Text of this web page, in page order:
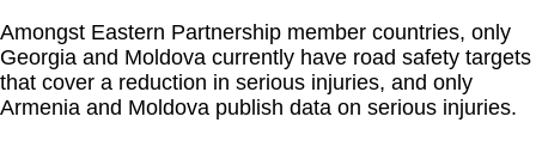
Amongst Eastern Partnership member countries, only
Georgia and Moldova currently have road safety targets
that cover a reduction in serious injuries, and only
Armenia and Moldova publish data on serious injuries.